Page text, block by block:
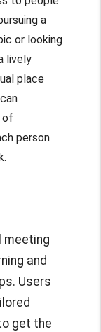
a
or looking
lively
place
of
person
meeting
and
Users
get the